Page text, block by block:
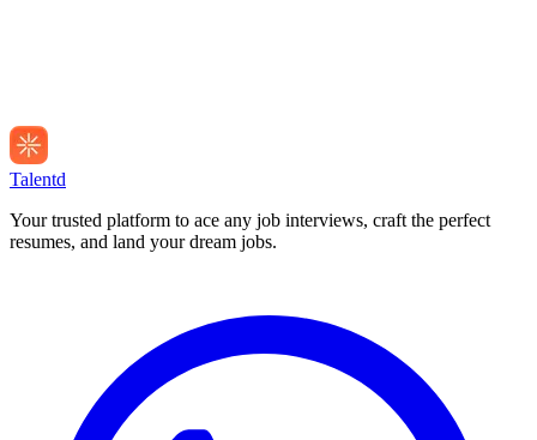
Talentd
Your trusted platform to ace any job interviews, craft the perfect
resumes, and land your dream jobs.